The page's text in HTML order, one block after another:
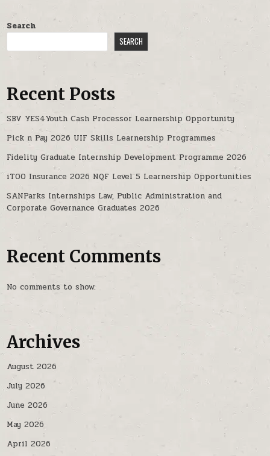
Search
SEARCH
Recent Posts
SBV YES4Youth Cash Processor Learnership Opportunity
Pick n Pay 2026 UIF Skills Learnership Programmes
Fidelity Graduate Internship Development Programme 2026
iTOO Insurance 2026 NQF Level 5 Learnership Opportunities
SANParks Internships Law, Public Administration and
Corporate Governance Graduates 2026
Recent Comments
No comments to show.
Archives
August 2026
July 2026
June 2026
May 2026
April 2026